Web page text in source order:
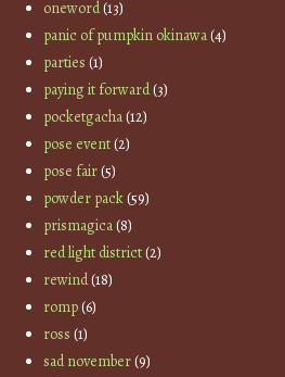
oneword(13)
panic of pumpkin okinawa(4)
parties (1)
paying it forward(3)
pocketgacha(12)
pose event(2)
pose fair(5)
powder pack(59)
prismagica(8)
red light district(2)
rewind(18)
romp(6)
ross (1)
sad november(9)